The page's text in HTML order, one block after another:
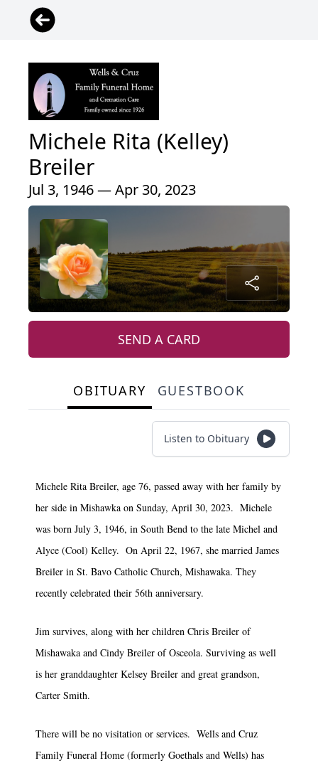
Michele Rita (Kelley)
Breiler
Jul 3, 1946 — Apr 30, 2023
SEND A CARD
OBITUARY GUESTBOOK
Listen to Obituary
Michele Rita Breiler, age 76, passed away with her family by
her side in Mishawka on Sunday, April 30, 2023. Michele
was born July 3, 1946, in South Bend to the late Michel and
Alyce (Cool) Kelley. On April 22, 1967, she married James
Breiler in St. Bavo Catholic Church, Mishawaka. They
recently celebrated their 56th anniversary.
Jim survives, along with her children Chris Breiler of
Mishawaka and Cindy Breiler of Osceola. Surviving as well
is her granddaughter Kelsey Breiler and great grandson,
Carter Smith.
There will be no visitation or services. Wells and Cruz
Family Funeral Home (formerly Goethals and Wells) has